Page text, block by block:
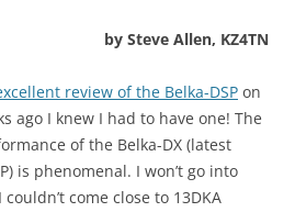
by Steve Allen, KZ4TN
review of the Belka-DSP on
ago I knew I had to have one! The
of the Belka-DX (latest
is phenomenal. I won’t go into
come close to 13DKA